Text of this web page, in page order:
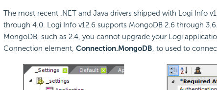
The most recent .NET and Java drivers shipped with Logi Info
through 4.0. Logi Info v12.6 supports MongoDB 2.6 through
MongoDB, such as 2.4, you cannot upgrade your Logi
Connection element, Connection.MongoDB, to used to